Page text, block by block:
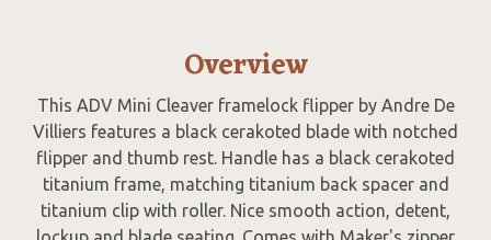
Overview
This ADV Mini Cleaver framelock flipper by Andre De
Villiers features a black cerakoted blade with notched
flipper and thumb rest. Handle has a black cerakoted
titanium frame, matching titanium back spacer and
titanium clip with roller. Nice smooth action, detent,